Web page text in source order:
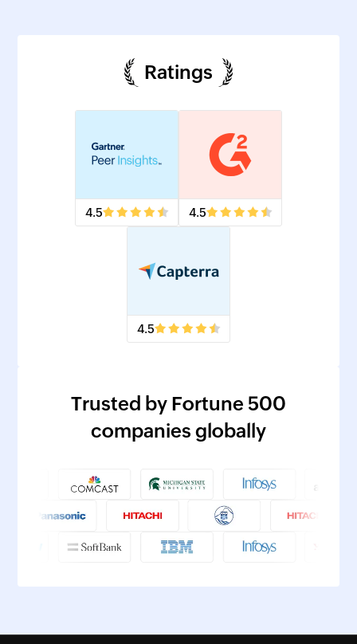
Ratings
4.5 4.5
4.5
Trusted by Fortune 500
companies globally